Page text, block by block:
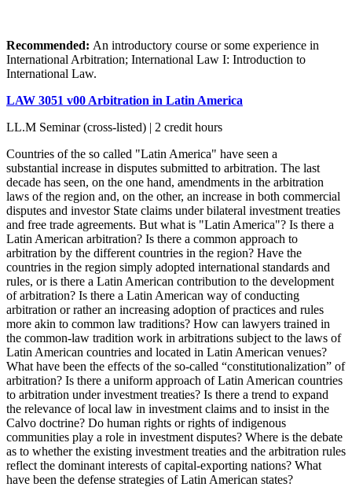
Recommended: An introductory course or some experience in
International Arbitration; International Law I: Introduction to
International Law.
LAW 3051 v00 Arbitration in Latin America
LL.M Seminar (cross-listed) | 2 credit hours
Countries of the so called "Latin America" have seen a
substantial increase in disputes submitted to arbitration. The last
decade has seen, on the one hand, amendments in the arbitration
laws of the region and, on the other, an increase in both commercial
disputes and investor State claims under bilateral investment treaties
and free trade agreements. But what is "Latin America"? Is there a
Latin American arbitration? Is there a common approach to
arbitration by the different countries in the region? Have the
countries in the region simply adopted international standards and
rules, or is there a Latin American contribution to the development
of arbitration? Is there a Latin American way of conducting
arbitration or rather an increasing adoption of practices and rules
more akin to common law traditions? How can lawyers trained in
the common-law tradition work in arbitrations subject to the laws of
Latin American countries and located in Latin American venues?
What have been the effects of the so-called “constitutionalization” of
arbitration? Is there a uniform approach of Latin American countries
to arbitration under investment treaties? Is there a trend to expand
the relevance of local law in investment claims and to insist in the
Calvo doctrine? Do human rights or rights of indigenous
communities play a role in investment disputes? Where is the debate
as to whether the existing investment treaties and the arbitration rules
reflect the dominant interests of capital-exporting nations? What
have been the defense strategies of Latin American states?